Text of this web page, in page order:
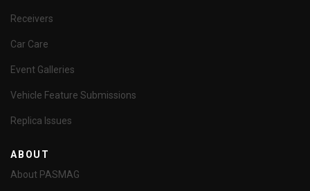
Receivers
Car Care
Event Galleries
Vehicle Feature Submissions
Replica Issues
ABOUT
About PASMAG